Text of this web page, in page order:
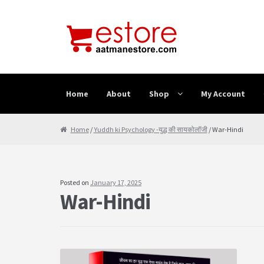
Skip to navigation
Skip to content
Home About Shop My Account
HomeAbout Cancellation & RefundCart Checkout
Home/Yuddh ki Psychology -युद्ध की सायकोलॉजी/ War-Hindi
Posted on January 17, 2025
War-Hindi